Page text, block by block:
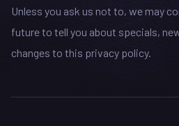
Unless you ask us not to, we may
future to tell you about specials,
changes to this privacy policy.